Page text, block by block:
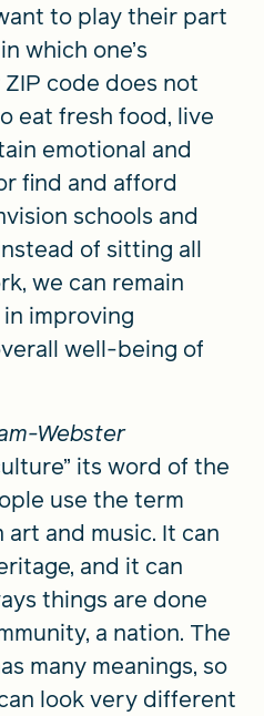
to play their part
which one’s
code does not
eat fresh food, live
emotional and
find and afford
schools and
of sitting all
we can remain
improving
well-being of
Webster
its word of the
use the term
art and music. It can
and it can
things are done
a nation. The
many meanings, so
look very different